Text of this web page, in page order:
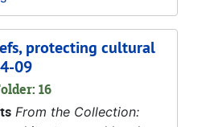
protecting cultural
09
16
From the Collection: